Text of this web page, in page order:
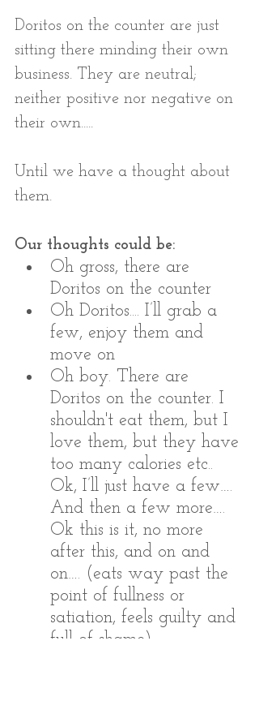
Doritos on the counter are just
sitting there minding their own
business. They are neutral;
neither positive nor negative on
their own.....
Until we have a thought about
them.
Our thoughts could be:
Oh gross, there are
Doritos on the counter
Oh Doritos.... I’ll grab a
few, enjoy them and
move on
Oh boy. There are
Doritos on the counter. I
shouldn't eat them, but I
love them, but they have
too many calories etc..
Ok, I’ll just have a few….
And then a few more….
Ok this is it, no more
after this, and on and
on…. (eats way past the
point of fullness or
satiation, feels guilty and
full of shame)